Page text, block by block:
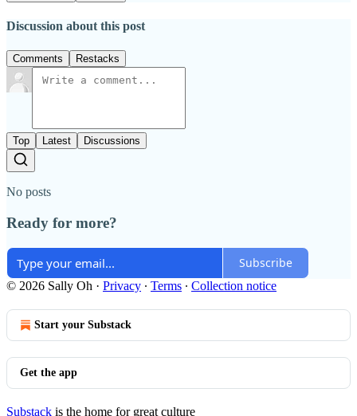
Discussion about this post
Comments Restacks
Top Latest Discussions
No posts
Ready for more?
Subscribe
© 2026 Sally Oh · Privacy ∙ Terms ∙ Collection notice
Start your Substack
Get the app
Substack is the home for great culture